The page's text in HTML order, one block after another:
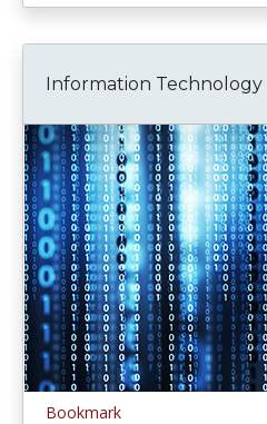
Information Technology
Bookmark